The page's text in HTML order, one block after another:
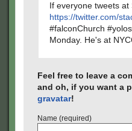
If everyone tweets
https://twitter.com/
#falconChurch
Monday. He's at
Feel free to leave a
and oh, if you want a
gravatar!
Name (required)